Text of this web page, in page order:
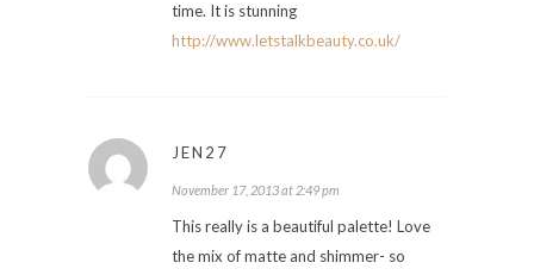
time. It is stunning
http://www.letstalkbeauty.co.uk/
JEN27
November 17, 2013 at 2:49 pm
This really is a beautiful palette! Love
the mix of matte and shimmer- so